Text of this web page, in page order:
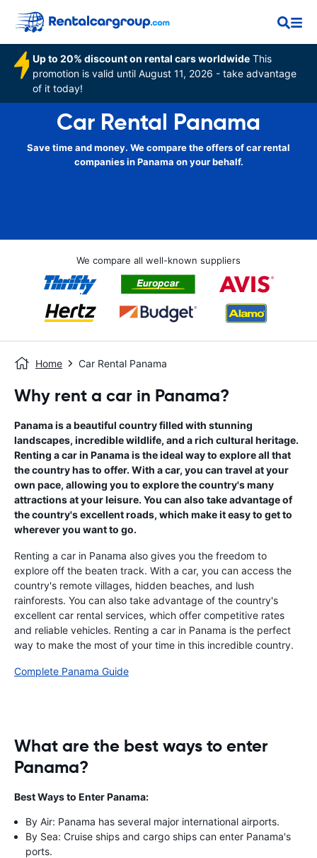
Up to 20% discount on rental cars worldwide This
promotion is valid until August 11, 2026 - take advantage
of it today!
Car Rental Panama
Save time and money. We compare the offers of car rental
companies in Panama on your behalf.
We compare all well-known suppliers
Home Car Rental Panama
Why rent a car in Panama?
Panama is a beautiful country filled with stunning
landscapes, incredible wildlife, and a rich cultural heritage.
Renting a car in Panama is the ideal way to explore all that
the country has to offer. With a car, you can travel at your
own pace, allowing you to explore the country's many
attractions at your leisure. You can also take advantage of
the country's excellent roads, which make it easy to get to
wherever you want to go.
Renting a car in Panama also gives you the freedom to
explore off the beaten track. With a car, you can access the
country's remote villages, hidden beaches, and lush
rainforests. You can also take advantage of the country's
excellent car rental services, which offer competitive rates
and reliable vehicles. Renting a car in Panama is the perfect
way to make the most of your time in this incredible country.
Complete Panama Guide
What are the best ways to enter
Panama?
Best Ways to Enter Panama:
By Air: Panama has several major international airports.
By Sea: Cruise ships and cargo ships can enter Panama's
ports.